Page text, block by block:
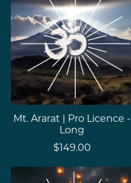
Mt. Ararat | Pro Licence -
Long
$149.00